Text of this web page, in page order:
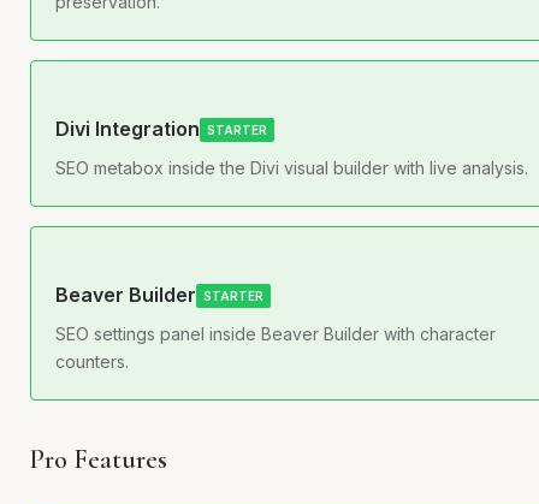
Divi Integration STARTER
SEO metabox inside the Divi visual builder with live analysis.
Beaver Builder STARTER
SEO settings panel inside Beaver Builder with character
counters.
Pro Features